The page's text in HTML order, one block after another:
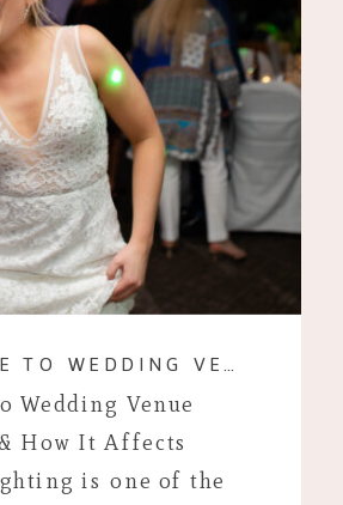
Wedding Venue
How It Affects
is one of the
A GUIDE TO WEDDING VENUE LIGHTING & HOW IT AFFECTS PHOTOS